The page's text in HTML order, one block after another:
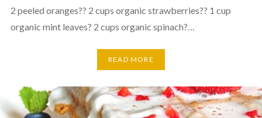
2 peeled oranges?? 2 cups organic strawberries?? 1 cup
organic mint leaves? 2 cups organic spinach?…
READ MORE